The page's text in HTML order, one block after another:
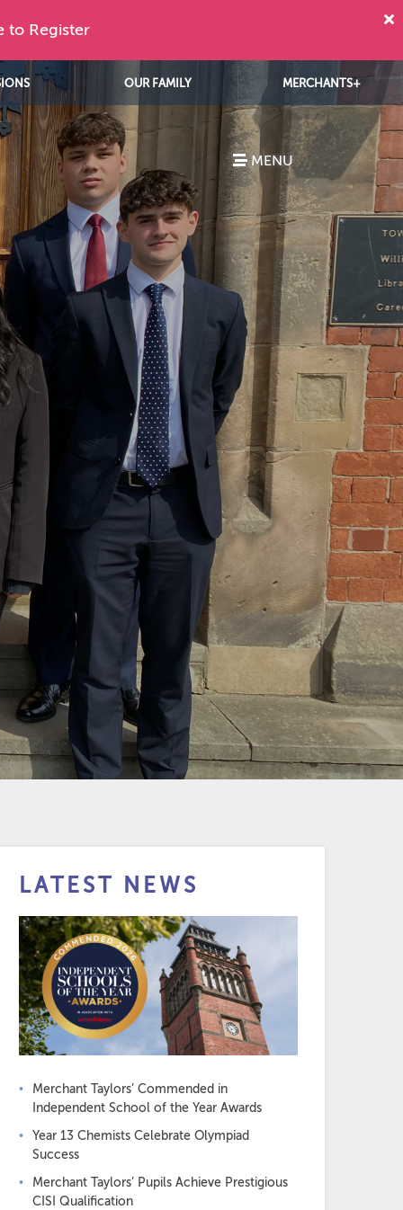
to Register
OUR FAMILY MERCHANTS+
MENU
LATEST NEWS
Merchant Taylors’ Commended in
Independent School of the Year Awards
Year 13 Chemists Celebrate Olympiad
Success
Merchant Taylors’ Pupils Achieve Prestigious
CISI Qualification